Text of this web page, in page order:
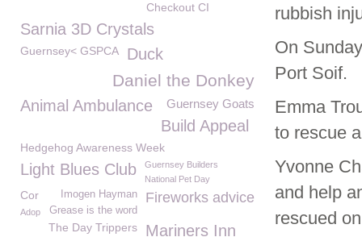
rubbish
On
Port Soif.
Emma
to rescue
Yvonne
and help
rescued
Checkout CI
Sarnia 3D Crystals
Guernsey< GSPCA Duck
Daniel the Donkey
Animal Ambulance Guernsey Goats
Build Appeal
Hedgehog Awareness Week
Light Blues Club
Guernsey Builders
National Pet Day
Fireworks advice
Cor
Imogen Hayman
Grease is the word
Adop
The Day Trippers Mariners Inn